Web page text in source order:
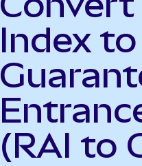
Index to
(RAI to